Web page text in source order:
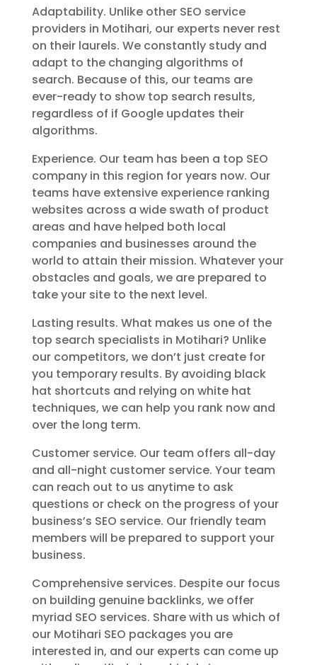
Adaptability. Unlike other SEO service
providers in Motihari, our experts never rest
on their laurels. We constantly study and
adapt to the changing algorithms of
search. Because of this, our teams are
ever-ready to show top search results,
regardless of if Google updates their
algorithms.
Experience. Our team has been a top SEO
company in this region for years now. Our
teams have extensive experience ranking
websites across a wide swath of product
areas and have helped both local
companies and businesses around the
world to attain their mission. Whatever your
obstacles and goals, we are prepared to
take your site to the next level.
Lasting results. What makes us one of the
top search specialists in Motihari? Unlike
our competitors, we don’t just create for
you temporary results. By avoiding black
hat shortcuts and relying on white hat
techniques, we can help you rank now and
over the long term.
Customer service. Our team offers all-day
and all-night customer service. Your team
can reach out to us anytime to ask
questions or check on the progress of your
business’s SEO service. Our friendly team
members will be prepared to support your
business.
Comprehensive services. Despite our focus
on building genuine backlinks, we offer
myriad SEO services. Share with us which of
our Motihari SEO packages you are
interested in, and our experts can come up